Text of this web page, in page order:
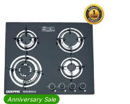
Anniversary Sale